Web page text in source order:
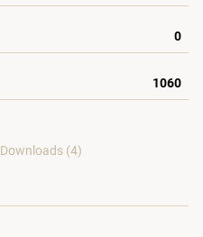
0
1060
Downloads (4)